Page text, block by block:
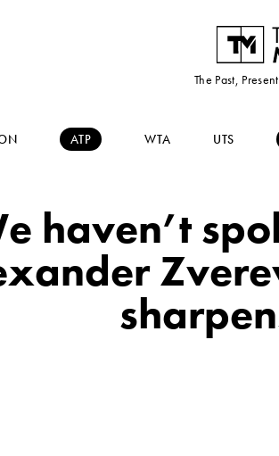
The Past,
ATP WTA UTS
haven’t